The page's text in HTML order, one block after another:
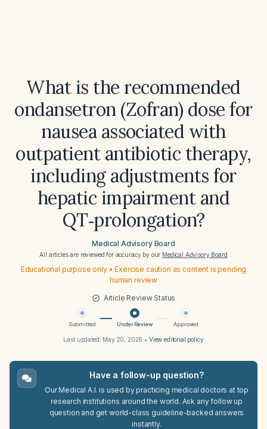
What is the recommended
ondansetron (Zofran) dose for
nausea associated with
outpatient antibiotic therapy,
including adjustments for
hepatic impairment and
QT‑prolongation?
Medical Advisory Board
All articles are reviewed for accuracy by our Medical Advisory Board
Educational purpose only • Exercise caution as content is pending
human review
Article Review Status
Submitted Under Review Approved
Last updated: May 20, 2026 • View editorial policy
Have a follow-up question?
Our Medical A.I. is used by practicing medical doctors at top
research institutions around the world. Ask any follow up
question and get world-class guideline-backed answers
instantly.